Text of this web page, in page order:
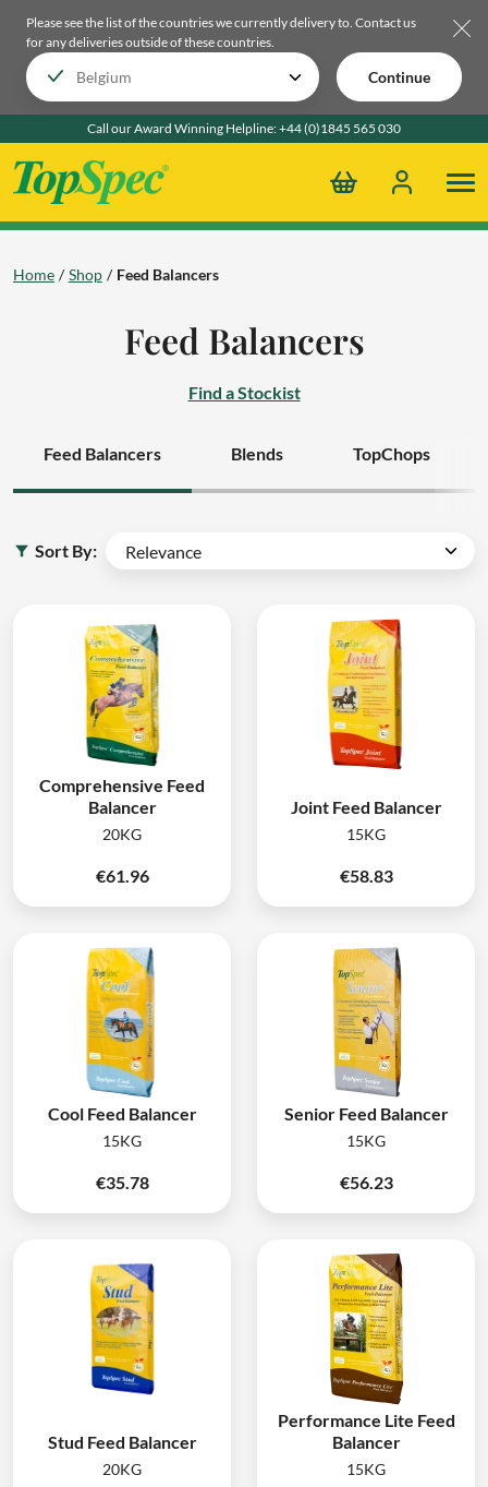
Please see the list of the countries we currently delivery to. Contact us
for any deliveries outside of these countries.
Continue
Call our Award Winning Helpline:+44 (0)1845 565 030
Home Shop Feed Balancers
Feed Balancers
Find a Stockist
Feed Balancers Blends TopChops
Sort By:
Comprehensive Feed
Balancer
20KG
€61.96
Joint Feed Balancer
15KG
€58.83
Cool Feed Balancer
15KG
€35.78
Senior Feed Balancer
15KG
€56.23
Stud Feed Balancer
20KG
Performance Lite Feed
Balancer
15KG